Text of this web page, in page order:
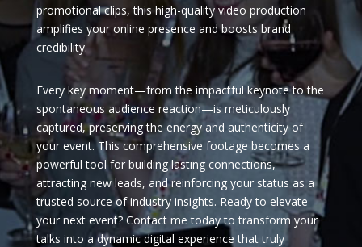
promotional clips, this high-quality video production
amplifies your online presence and boosts brand
credibility.
Every key moment—from the impactful keynote to the
spontaneous audience reaction—is meticulously
captured, preserving the energy and authenticity of
your event. This comprehensive footage becomes a
powerful tool for building lasting connections,
attracting new leads, and reinforcing your status as a
trusted source of industry insights. Ready to elevate
your next event? Contact me today to transform your
talks into a dynamic digital experience that truly